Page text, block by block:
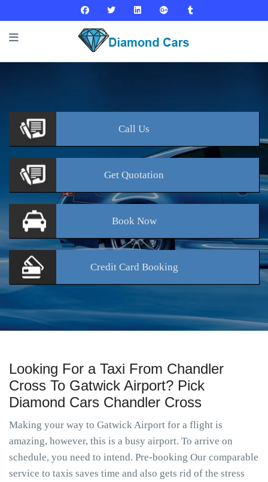
Call Us
Get Quotation
BookNow
Credit Card Booking
Looking For a Taxi From Chandler
Cross To Gatwick Airport? Pick
Diamond Cars Chandler Cross
Making your way to Gatwick Airport for a flight is
amazing, however, this is a busy airport. To arrive on
schedule, you need to intend. Pre-booking Our comparable
service to taxis saves time and also gets rid of the stress